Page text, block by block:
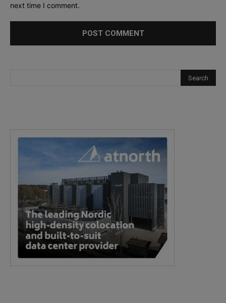
next time I comment.